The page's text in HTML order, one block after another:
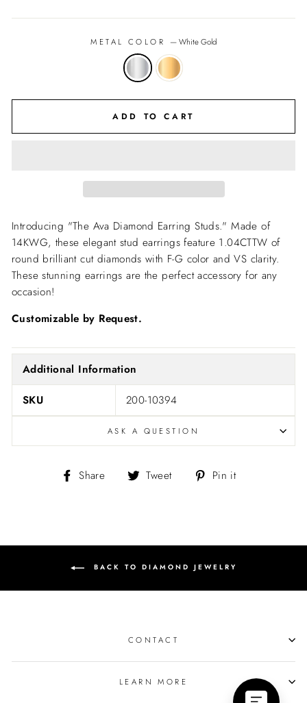
METAL COLOR —White Gold
ADD TO CART
Introducing "The Ava Diamond Earring Studs." Made of
14KWG, these elegant stud earrings feature 1.04CTTW of
round brilliant cut diamonds with F-G color and VS clarity.
These stunning earrings are the perfect accessory for any
occasion!
Customizable by Request.
Additional Information
SKU 200-10394
ASK A QUESTION
Share
Share Tweet
Tweet Pin it
BACK TO DIAMOND JEWELRY
CONTACT
LEARN MORE